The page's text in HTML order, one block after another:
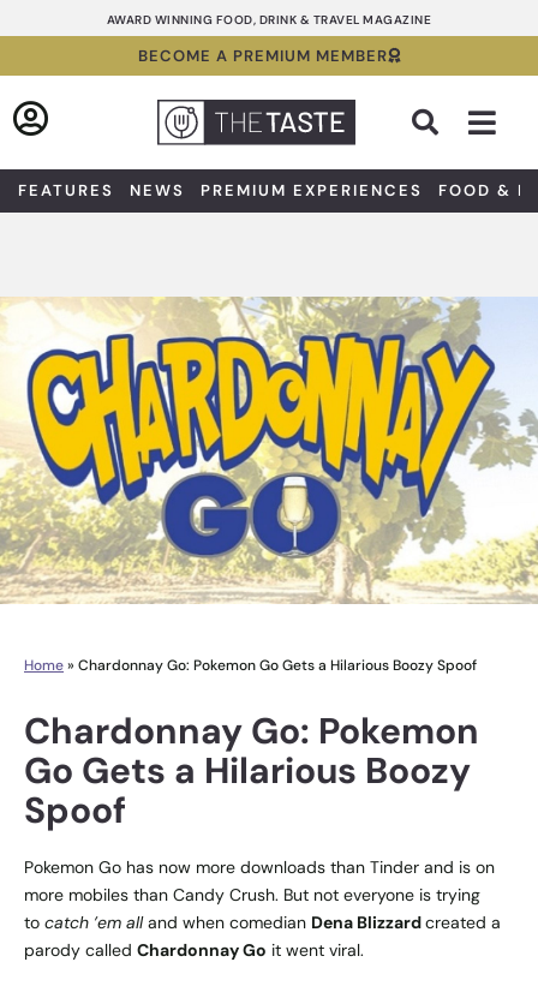
to
AWARD WINNING FOOD, DRINK & TRAVEL MAGAZINE
BECOME A PREMIUM MEMBER
FEATURES NEWS PREMIUM EXPERIENCES FOOD &
Home» Chardonnay Go: Pokemon Go Gets a Hilarious Boozy Spoof
Chardonnay Go: Pokemon
Go Gets a Hilarious Boozy
Spoof
Pokemon Go has now more downloads than Tinder and is on
more mobiles than Candy Crush. But not everyone is trying
to catch ’em alland when comedian Dena Blizzardcreated a
parody called Chardonnay Go it went viral.